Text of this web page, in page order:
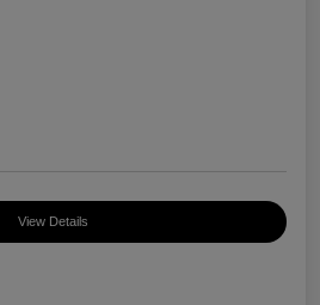
View Details